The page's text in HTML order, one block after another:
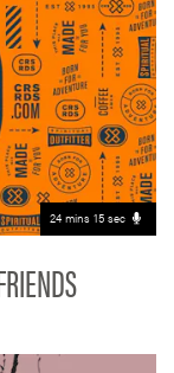
24 mins 15 sec